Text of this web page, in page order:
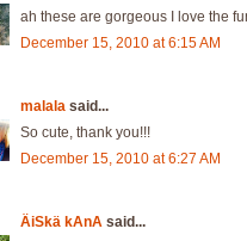
ah these are gorgeous I love the
December 15, 2010 at 6:15 AM
malala said...
So cute, thank you!!!
December 15, 2010 at 6:27 AM
ÄiSkä kAnA said...